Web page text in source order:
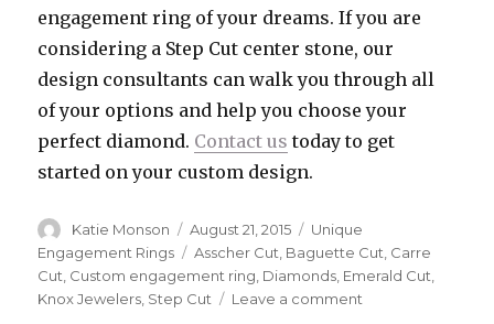
engagement ring of your dreams. If you are
considering a Step Cut center stone, our
design consultants can walk you through all
of your options and help you choose your
perfect diamond. Contact us today to get
started on your custom design.
Author
Katie Monson
Posted
on
August 21, 2015 Categories
Unique
Engagement Rings
Tags
Asscher Cut, Baguette Cut, Carre
Cut, Custom engagement ring, Diamonds, Emerald Cut,
Knox Jewelers, Step Cut Leave a comment